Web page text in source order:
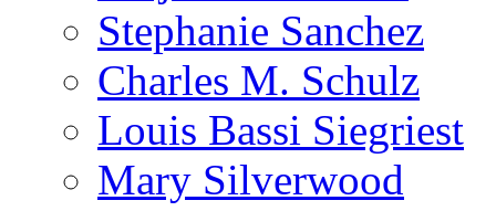
Stephanie Sanchez
Charles M. Schulz
Louis Bassi Siegriest
Mary Silverwood